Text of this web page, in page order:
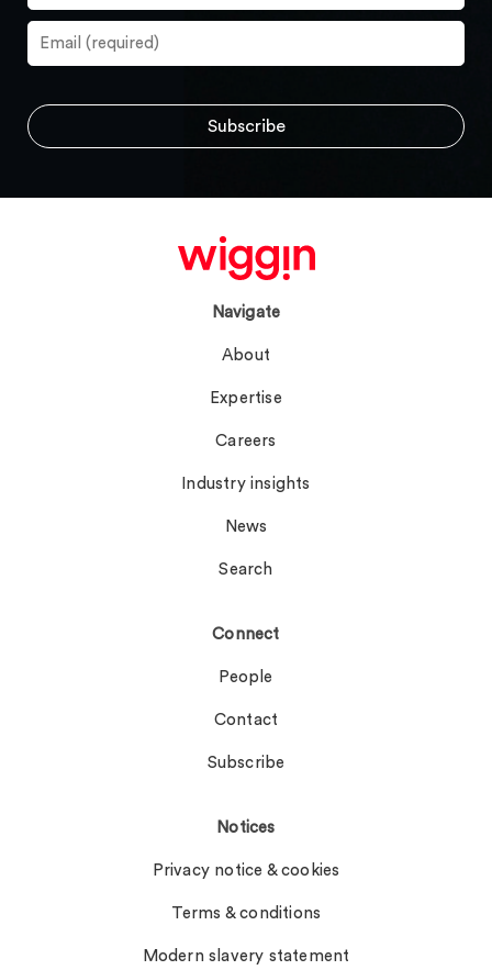
Navigate
About
Expertise
Careers
Industry insights
News
Search
Connect
People
Contact
Subscribe
Notices
Privacy notice & cookies
Terms & conditions
Modern slavery statement